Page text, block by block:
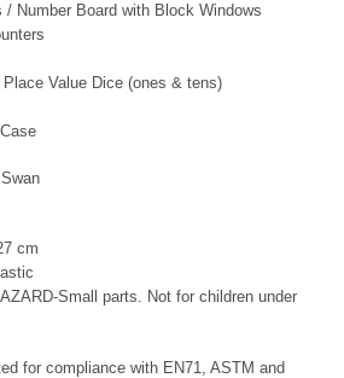
/ Number Board with Block Windows
Value Dice (ones & tens)
cm
Small parts. Not for children under
for compliance with EN71, ASTM and